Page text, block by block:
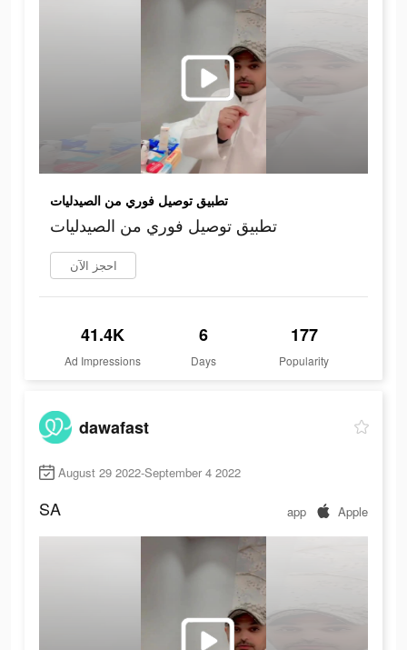
تطبيق توصيل فوري من الصيدليات
تطبيق توصيل فوري من الصيدليات
احجز الآن
41.4K
Ad Impressions
6
Days
177
Popularity
dawafast
August 29 2022-September 4 2022
SA app Apple